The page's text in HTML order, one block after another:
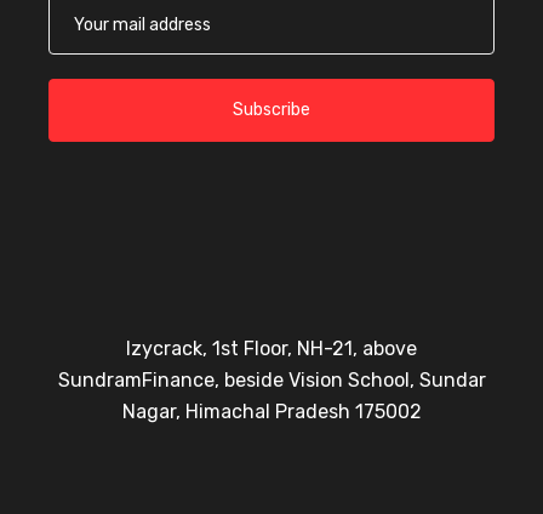
Subscribe
Izycrack, 1st Floor, NH-21, above
SundramFinance, beside Vision School, Sundar
Nagar, Himachal Pradesh 175002